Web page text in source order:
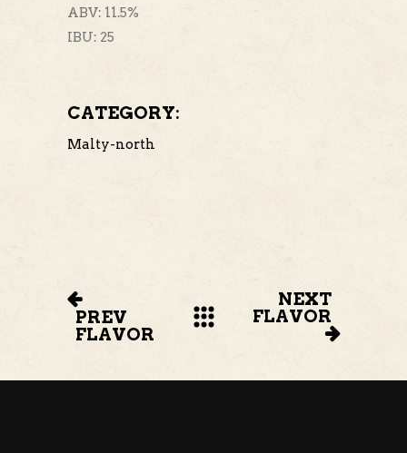
ABV: 11.5%
IBU: 25
CATEGORY:
Malty-north
PREV
FLAVOR
NEXT
FLAVOR